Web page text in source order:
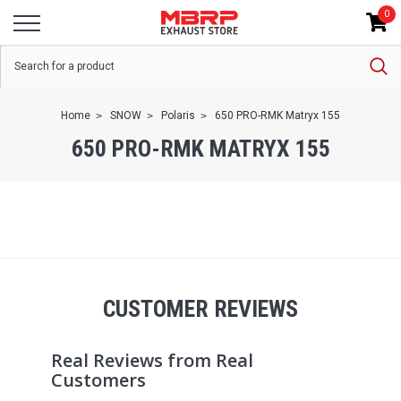
0
Home SNOW Polaris 650 PRO-RMK Matryx 155
650 PRO-RMK MATRYX 155
CUSTOMER REVIEWS